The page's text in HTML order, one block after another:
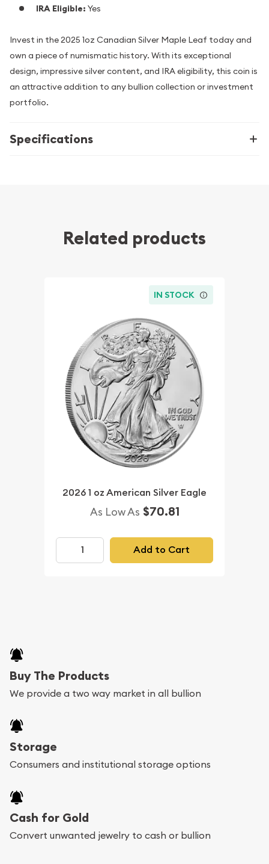
IRA Eligible: Yes
Invest in the 2025 1oz Canadian Silver Maple Leaf today and
own a piece of numismatic history. With its exceptional
design, impressive silver content, and IRA eligibility, this coin is
an attractive addition to any bullion collection or investment
portfolio.
Specifications
Related products
IN STOCK
2026 1 oz American Silver Eagle
As Low As $70.81
Add to Cart
Buy The Products
We provide a two way market in all bullion
Storage
Consumers and institutional storage options
Cash for Gold
Convert unwanted jewelry to cash or bullion